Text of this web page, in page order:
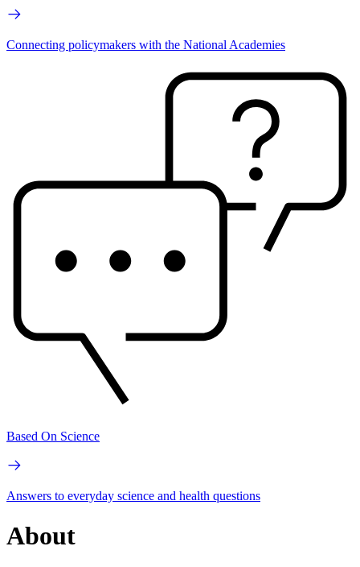
Connecting policymakers with the National Academies
Based On Science
Answers to everyday science and health questions
About